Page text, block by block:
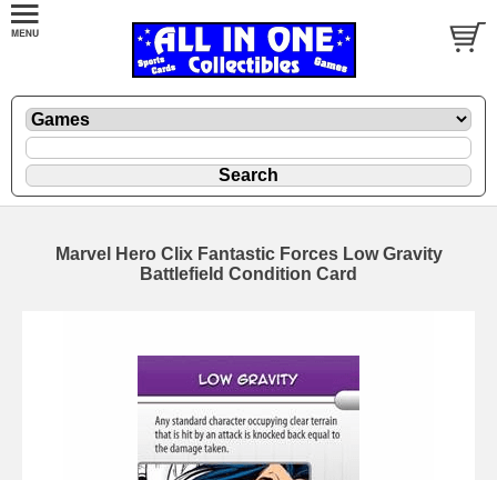
Marvel Hero Clix Fantastic Forces Low Gravity
Battlefield Condition Card